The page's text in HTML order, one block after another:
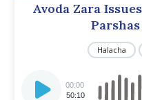
Avoda Zara
Parshas
Halacha
Player
00:00
50:10